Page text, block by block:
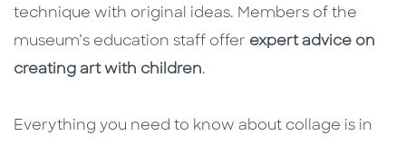
technique with original ideas. Members of the
museum’s education staff offer expert advice on
creating art with children.
Everything you need to know about collage is in